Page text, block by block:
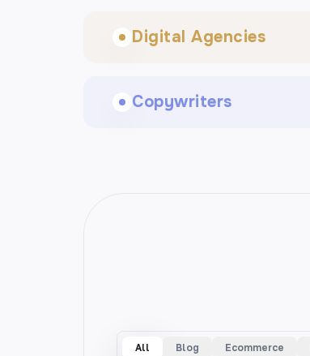
Digital Agencies
Copywriters
All Blog Ecommerce